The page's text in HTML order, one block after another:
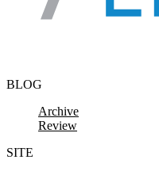
BLOG
Archive
Review
SITE